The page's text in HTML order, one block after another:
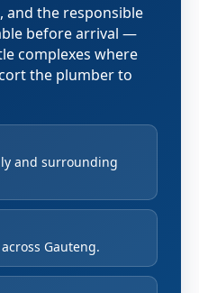
and the responsible
before arrival —
complexes where
the plumber to
and surrounding
Gauteng.